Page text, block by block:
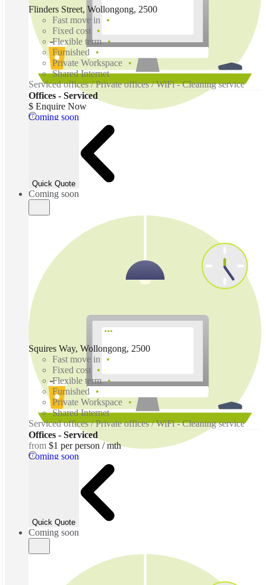
Coming soon
Flinders Street, Wollongong, 2500
Fast move in
Fixed cost
Flexible term
Furnished
Private Workspace
Shared Internet
Serviced offices / Private offices / WiFi - Cleaning service
Offices - Serviced
$ Enquire Now
Quick Quote
Coming soon
Coming soon
Squires Way, Wollongong, 2500
Fast move in
Fixed cost
Flexible term
Furnished
Private Workspace
Shared Internet
Serviced offices / Private offices / WiFi - Cleaning service
Offices - Serviced
from $1 per person / mth
Quick Quote
Coming soon